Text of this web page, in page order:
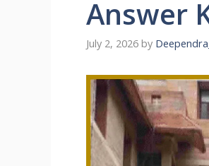
Answer
July 2, 2026 by